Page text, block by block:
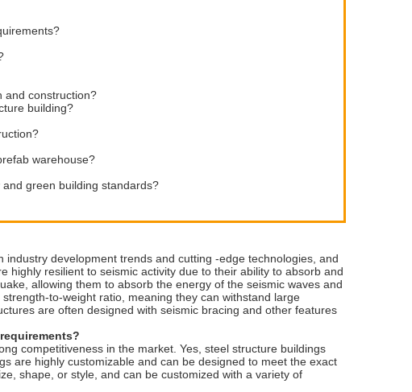
and construction?
building?
warehouse?
green building standards?
development trends and cutting -edge technologies, and
resilient to seismic activity due to their ability to absorb and
allowing them to absorb the energy of the seismic waves and
to-weight ratio, meaning they can withstand large
are often designed with seismic bracing and other features
competitiveness in the market. Yes, steel structure buildings
are highly customizable and can be designed to meet the exact
shape, or style, and can be customized with a variety of